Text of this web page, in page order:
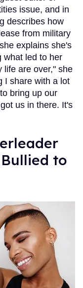
issue, and in
describes how
from military
explains she's
what led to her
life are over," she
I share with a lot
bring up our
us in there. It's
to